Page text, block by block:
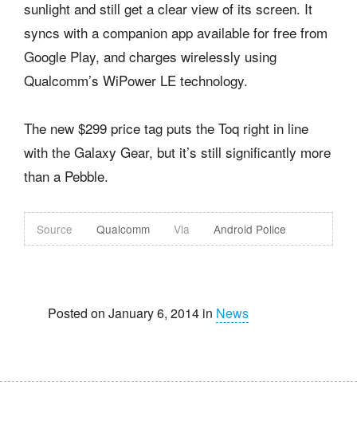
sunlight and still get a clear view of its screen. It
syncs with a companion app available for free from
Google Play, and charges wirelessly using
Qualcomm’s WiPower LE technology.
The new $299 price tag puts the Toq right in line
with the Galaxy Gear, but it’s still significantly more
than a Pebble.
Source Qualcomm Via Android Police
Posted on January 6, 2014 in News